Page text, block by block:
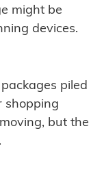
might be
devices.
piled
shopping
but the